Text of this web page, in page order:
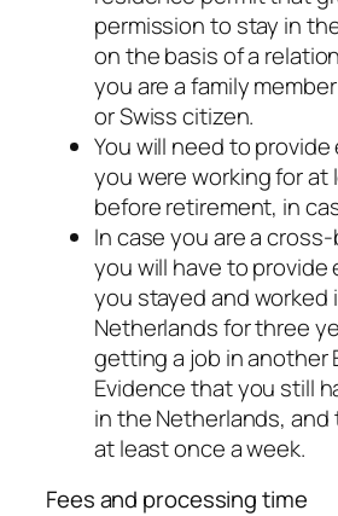
permission to stay in
on the basis of a
you are a family
or Swiss citizen.
You will need to
you were working for at
before retirement, in
In case you are a
you will have to
you stayed and worked
Netherlands for three
getting a job in another
Evidence that you still
in the Netherlands,
at least once a week.
Fees and processing time